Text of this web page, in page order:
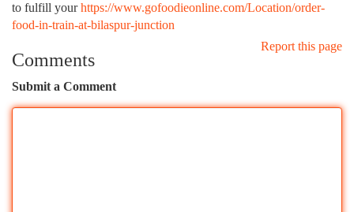
to fulfill yourhttps://www.gofoodieonline.com/Location/order-
food-in-train-at-bilaspur-junction
Report this page
Comments
Submit a Comment